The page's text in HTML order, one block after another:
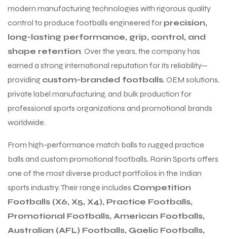
modern manufacturing technologies with rigorous quality
control to produce footballs engineered for precision,
long-lasting performance, grip, control, and
shape retention. Over the years, the company has
earned a strong international reputation for its reliability—
providing custom-branded footballs, OEM solutions,
private label manufacturing, and bulk production for
professional sports organizations and promotional brands
worldwide.
From high-performance match balls to rugged practice
balls and custom promotional footballs, Ronin Sports offers
one of the most diverse product portfolios in the Indian
sports industry. Their range includes Competition
Footballs (X6, X5, X4), Practice Footballs,
Promotional Footballs, American Footballs,
Australian (AFL) Footballs, Gaelic Footballs,